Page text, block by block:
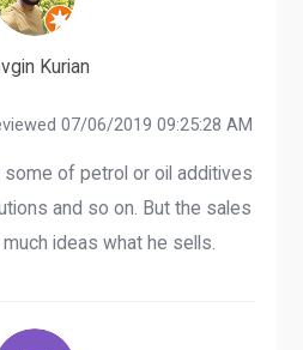
Kurian
07/06/2019 09:25:28 AM
some of petrol or oil additives
and so on. But the sales
ideas what he sells.